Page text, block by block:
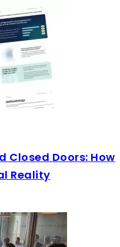
Closed Doors: How
Reality